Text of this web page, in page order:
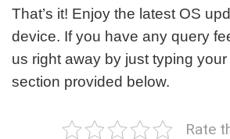
That’s it! Enjoy the latest OS
device. If you have any query
us right away by just typing
section provided below.
Rate